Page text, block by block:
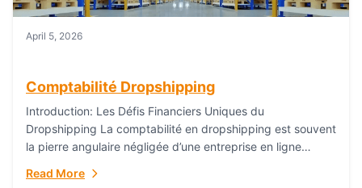
April 5, 2026
Comptabilité Dropshipping
Introduction: Les Défis Financiers Uniques du
Dropshipping La comptabilité en dropshipping est souvent
la pierre angulaire négligée d’une entreprise en ligne
électronique traditionnels, le...
Read More